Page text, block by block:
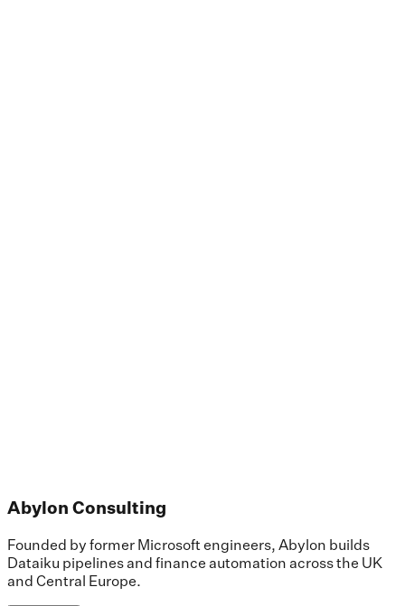
Abylon Consulting
Founded by former Microsoft engineers, Abylon builds
Dataiku pipelines and finance automation across the UK
and Central Europe.